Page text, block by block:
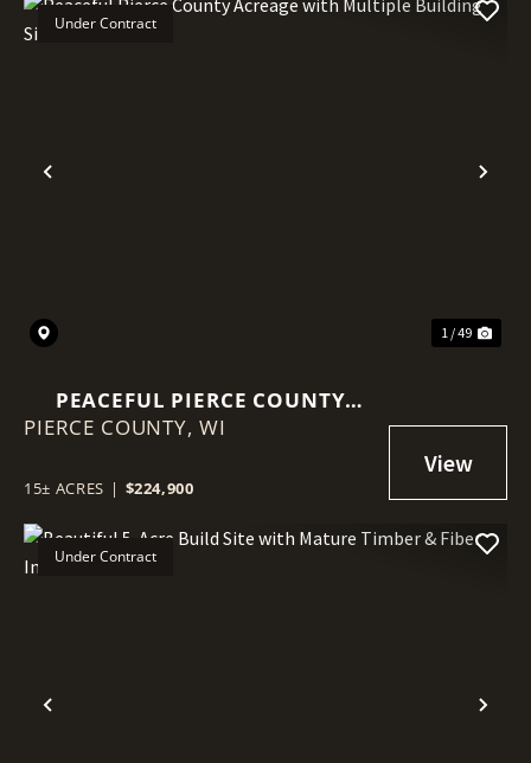
Previous
Under Contract
1 / 49
PEACEFUL PIERCE COUNTY
ACREAGE WITH MULTIPLE
PIERCE COUNTY, WI
15± ACRES | $224,900
Previous
Under Contract